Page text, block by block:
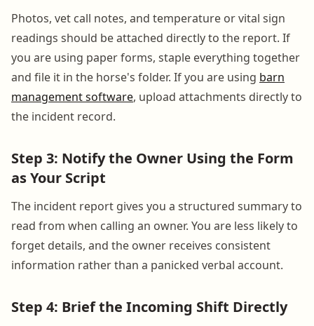
Photos, vet call notes, and temperature or vital sign
readings should be attached directly to the report. If
you are using paper forms, staple everything together
and file it in the horse's folder. If you are using barn
management software, upload attachments directly to
the incident record.
Step 3: Notify the Owner Using the Form
as Your Script
The incident report gives you a structured summary to
read from when calling an owner. You are less likely to
forget details, and the owner receives consistent
information rather than a panicked verbal account.
Step 4: Brief the Incoming Shift Directly